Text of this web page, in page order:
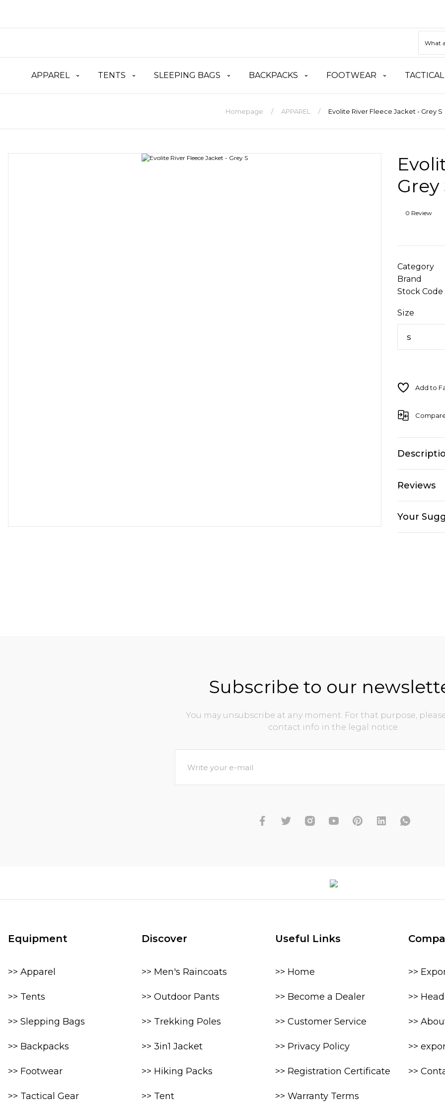
APPAREL TENTS SLEEPING BAGS BACKPACKS FOOTWEAR
Homepage APPAREL Evolite River Fleece Jacket - Grey S
Grey
0 Review
Category
Brand
Stock Code
Size
Reviews
Your
Subscribe to our
You may unsubscribe at any moment. For that purpose,
contact info in the legal notice.
Equipment
>> Apparel
>> Tents
>> Slepping Bags
>> Backpacks
>> Footwear
>> Tactical Gear
Discover
>> Men's Raincoats
>> Outdoor Pants
>> Trekking Poles
>> 3in1 Jacket
>> Hiking Packs
>> Tent
Useful Links
>> Home
>> Become a Dealer
>> Customer Service
>> Privacy Policy
>> Registration Certificate
>> Warranty Terms
>>
>>
>>
>>
>>